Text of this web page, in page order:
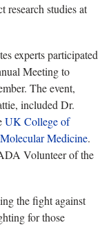
studies at
experts participated
Meeting to
The event,
included Dr.
UK College of
Medicine.
Volunteer of the
the fight against
for those